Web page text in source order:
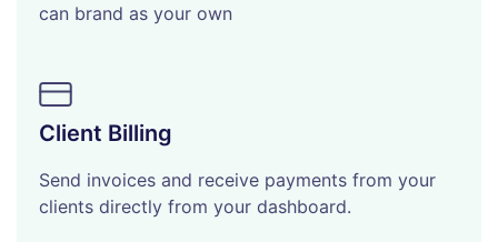
can brand as your own
Client Billing
Send invoices and receive payments from your
clients directly from your dashboard.